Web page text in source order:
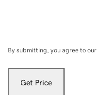
By submitting, you agree to our
Get Price